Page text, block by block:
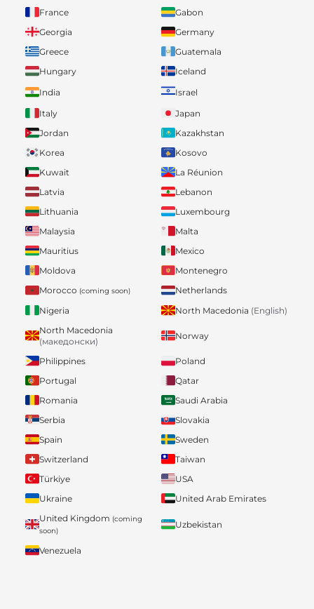
France
Gabon
Georgia
Germany
Greece
Guatemala
Hungary
Iceland
India
Israel
Italy
Japan
Jordan
Kazakhstan
Korea
Kosovo
Kuwait
La Réunion
Latvia
Lebanon
Lithuania
Luxembourg
Malaysia
Malta
Mauritius
Mexico
Moldova
Montenegro
Morocco (coming soon)
Netherlands
Nigeria
North Macedonia (English)
North Macedonia
(македонски)
Norway
Philippines
Poland
Portugal
Qatar
Romania
Saudi Arabia
Serbia
Slovakia
Spain
Sweden
Switzerland
Taiwan
Türkiye
USA
Ukraine
United Arab Emirates
United Kingdom (coming
soon)
Uzbekistan
Venezuela